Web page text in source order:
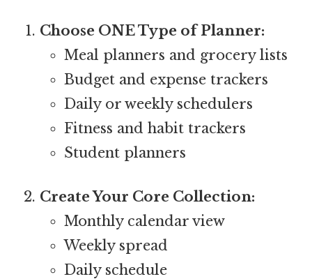
Choose ONE Type of Planner:
Meal planners and grocery lists
Budget and expense trackers
Daily or weekly schedulers
Fitness and habit trackers
Student planners
Create Your Core Collection:
Monthly calendar view
Weekly spread
Daily schedule